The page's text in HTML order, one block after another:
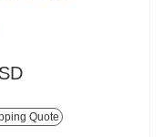
Quote